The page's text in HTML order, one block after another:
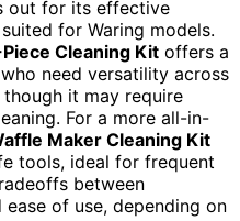
out for its effective
for Waring models.
Piece Cleaning Kit offers a
need versatility across
it may require
For a more all-in-
Maker Cleaning Kit
tools, ideal for frequent
between
of use, depending on